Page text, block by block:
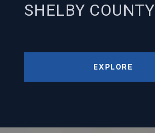
SHELBY COUNTY
EXPLORE